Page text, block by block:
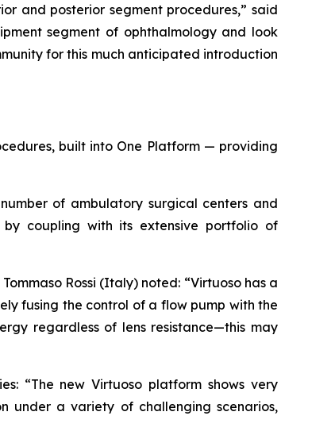
and posterior segment procedures,” said
segment of ophthalmology and look
for this much anticipated introduction
built into One Platform — providing
of ambulatory surgical centers and
by coupling with its extensive portfolio of
Rossi (Italy) noted: “Virtuoso has a
fusing the control of a flow pump with the
regardless of lens resistance—this may
“The new Virtuoso platform shows very
under a variety of challenging scenarios,